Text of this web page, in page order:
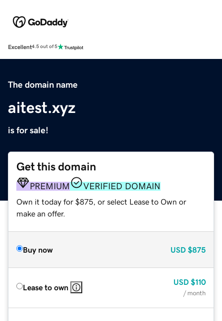
Excellent4.5 out of 5
The domain name
aitest.xyz
is for sale!
Get this domain
PREMIUM VERIFIED DOMAIN
Own it today for $875, or select Lease to Own or
make an offer.
Buy now USD $875
Lease to own
USD $110
/ month